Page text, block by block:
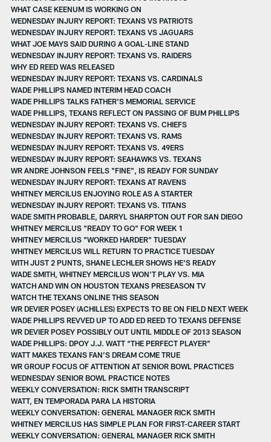
WHAT CASE KEENUM IS WORKING ON
WEDNESDAY INJURY REPORT: TEXANS VS PATRIOTS
WEDNESDAY INJURY REPORT: TEXANS VS JAGUARS
WHAT JOE MAYS SAID DURING A GOAL-LINE STAND
WEDNESDAY INJURY REPORT: TEXANS VS. RAIDERS
WHY ED REED WAS RELEASED
WEDNESDAY INJURY REPORT: TEXANS VS. CARDINALS
WADE PHILLIPS NAMED INTERIM HEAD COACH
WADE PHILLIPS TALKS FATHER'S MEMORIAL SERVICE
WADE PHILLIPS, TEXANS REFLECT ON PASSING OF BUM PHILLIPS
WEDNESDAY INJURY REPORT: TEXANS VS. CHIEFS
WEDNESDAY INJURY REPORT: TEXANS VS. RAMS
WEDNESDAY INJURY REPORT: TEXANS VS. 49ERS
WEDNESDAY INJURY REPORT: SEAHAWKS VS. TEXANS
WR ANDRE JOHNSON FEELS "FINE", IS READY FOR SUNDAY
WEDNESDAY INJURY REPORT: TEXANS AT RAVENS
WHITNEY MERCILUS ENJOYING ROLE AS A STARTER
WEDNESDAY INJURY REPORT: TEXANS VS. TITANS
WADE SMITH PROBABLE, DARRYL SHARPTON OUT FOR SAN DIEGO
WHITNEY MERCILUS "READY TO GO" FOR WEEK 1
WHITNEY MERCILUS "WORKED HARDER" TUESDAY
WHITNEY MERCILUS WILL RETURN TO PRACTICE TUESDAY
WITH JUST 2 PUNTS, SHANE LECHLER SHOWS HE'S READY
WADE SMITH, WHITNEY MERCILUS WON'T PLAY VS. MIA
WATCH AND WIN ON HOUSTON TEXANS PRESEASON TV
WATCH THE TEXANS ONLINE THIS SEASON
WR DEVIER POSEY (ACHILLES) EXPECTS TO BE ON FIELD NEXT WEEK
WADE PHILLIPS REVVED UP TO ADD ED REED TO TEXANS DEFENSE
WR DEVIER POSEY POSSIBLY OUT UNTIL MIDDLE OF 2013 SEASON
WADE PHILLIPS: DPOY J.J. WATT “THE PERFECT PLAYER”
WATT MAKES TEXANS FAN’S DREAM COME TRUE
WR GROUP FOCUS OF ATTENTION AT SENIOR BOWL PRACTICES
WEDNESDAY SENIOR BOWL PRACTICE NOTES
WEEKLY CONVERSATION: RICK SMITH TRANSCRIPT
WATT, EN TEMPORADA PARA LA HISTORIA
WEEKLY CONVERSATION: GENERAL MANAGER RICK SMITH
WHITNEY MERCILUS HAS SIMPLE PLAN FOR FIRST-CAREER START
WEEKLY CONVERSATION: GENERAL MANAGER RICK SMITH